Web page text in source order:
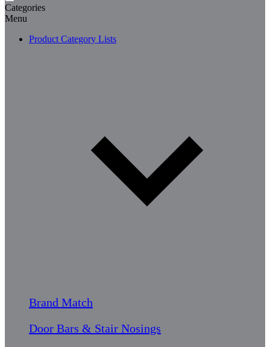
Categories
Menu
Product Category Lists
Brand Match
Door Bars & Stair Nosings